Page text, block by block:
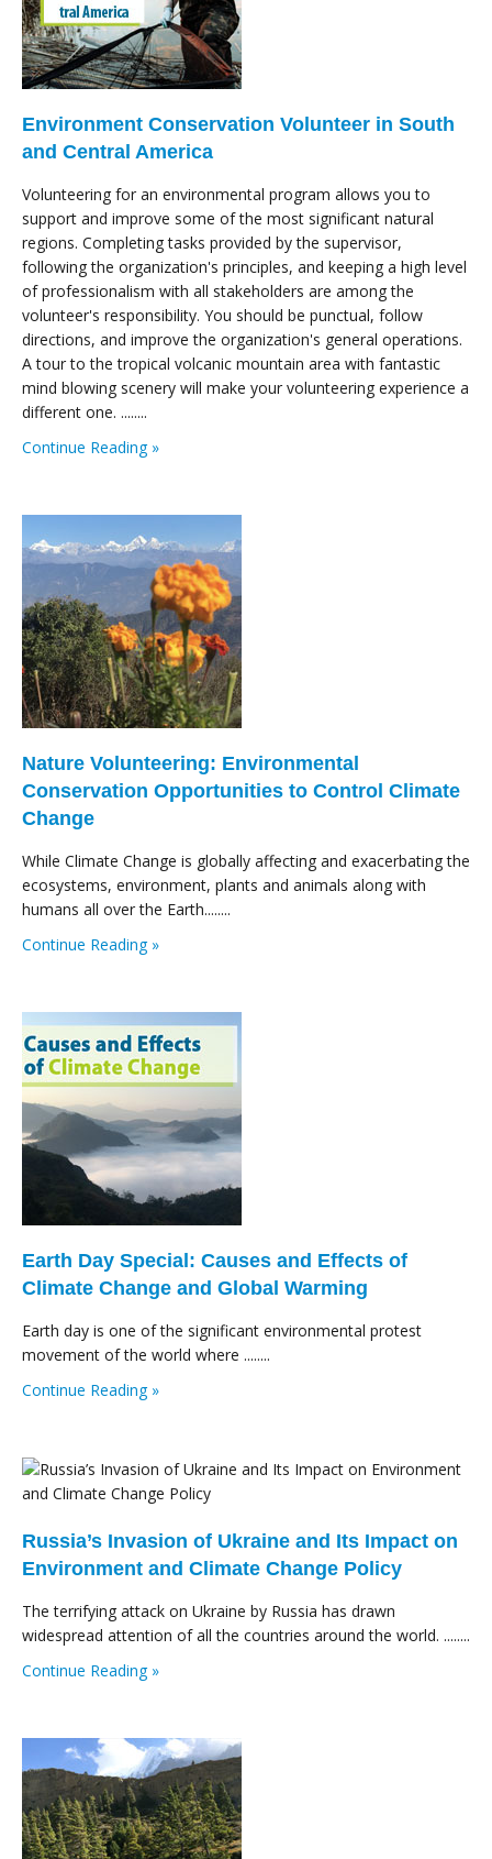
Environment Conservation Volunteer in South
and Central America
Volunteering for an environmental program allows you to
support and improve some of the most significant natural
regions. Completing tasks provided by the supervisor,
following the organization's principles, and keeping a high level
of professionalism with all stakeholders are among the
volunteer's responsibility. You should be punctual, follow
directions, and improve the organization's general operations.
A tour to the tropical volcanic mountain area with fantastic
mind blowing scenery will make your volunteering experience a
different one. ........
Continue Reading »
Nature Volunteering: Environmental
Conservation Opportunities to Control Climate
Change
While Climate Change is globally affecting and exacerbating the
ecosystems, environment, plants and animals along with
humans all over the Earth........
Continue Reading »
Earth Day Special: Causes and Effects of
Climate Change and Global Warming
Earth day is one of the significant environmental protest
movement of the world where ........
Continue Reading »
Russia’s Invasion of Ukraine and Its Impact on
Environment and Climate Change Policy
The terrifying attack on Ukraine by Russia has drawn
widespread attention of all the countries around the world. ........
Continue Reading »